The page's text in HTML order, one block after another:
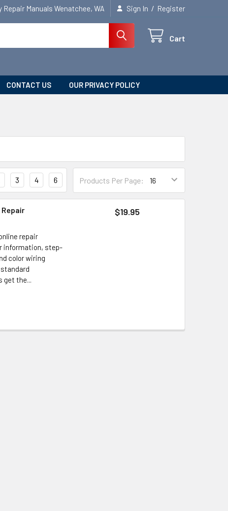
Repair Manuals Wenatchee, WA Sign In / Register
Cart
CONTACT US OUR PRIVACY POLICY
Products Per Page:
3 4 6
repair
information, step-
color wiring
the...
$19.95